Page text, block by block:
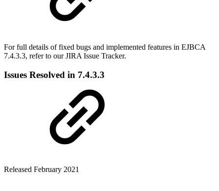
For full details of fixed bugs and implemented features in EJBCA
7.4.3.3, refer to ourJIRA Issue Tracker.
Issues Resolved in 7.4.3.3
Released February 2021